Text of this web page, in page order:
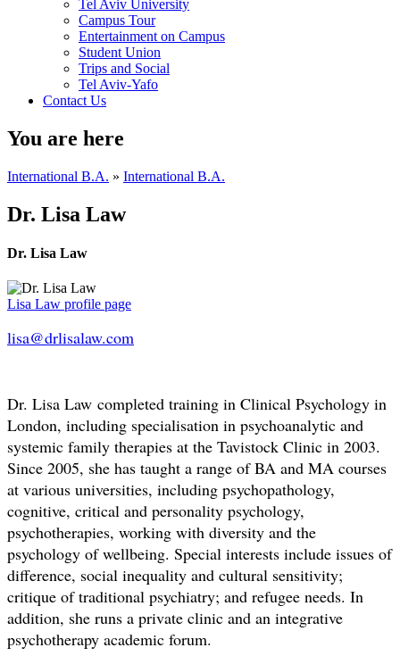
Tel Aviv University
Campus Tour
Entertainment on Campus
Student Union
Trips and Social
Tel Aviv-Yafo
Contact Us
You are here
International B.A. » International B.A.
Dr. Lisa Law
Dr. Lisa Law
Lisa Law profile page
lisa@drlisalaw.com
Dr. Lisa Law completed training in Clinical Psychology in
London, including specialisation in psychoanalytic and
systemic family therapies at the Tavistock Clinic in 2003.
Since 2005, she has taught a range of BA and MA courses
at various universities, including psychopathology,
cognitive, critical and personality psychology,
psychotherapies, working with diversity and the
psychology of wellbeing. Special interests include issues of
difference, social inequality and cultural sensitivity;
critique of traditional psychiatry; and refugee needs. In
addition, she runs a private clinic and an integrative
psychotherapy academic forum.